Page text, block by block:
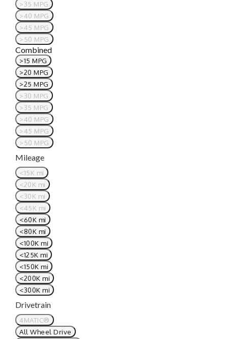
>35 MPG
>40 MPG
>45 MPG
>50 MPG
Combined
>15 MPG
>20 MPG
>25 MPG
>30 MPG
>35 MPG
>40 MPG
>45 MPG
>50 MPG
Mileage
<15K mi
<20K mi
<30K mi
<45K mi
<60K mi
<80K mi
<100K mi
<125K mi
<150K mi
<200K mi
<300K mi
Drivetrain
4MATIC®
All Wheel Drive